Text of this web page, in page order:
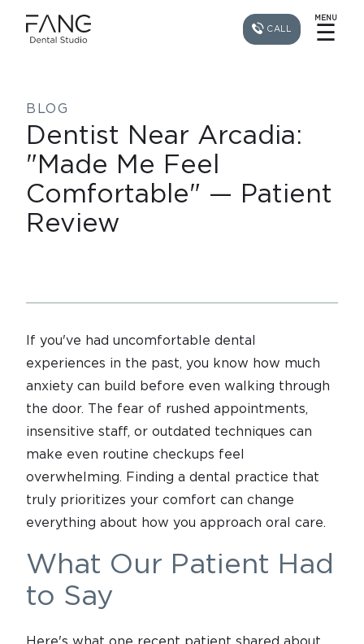
CALL
MENU
☰
BLOG
Dentist Near Arcadia:
"Made Me Feel
Comfortable" — Patient
Review
If you've had uncomfortable dental
experiences in the past, you know how much
anxiety can build before even walking through
the door. The fear of rushed appointments,
insensitive staff, or outdated techniques can
make even routine checkups feel
overwhelming. Finding a dental practice that
truly prioritizes your comfort can change
everything about how you approach oral care.
What Our Patient Had
to Say